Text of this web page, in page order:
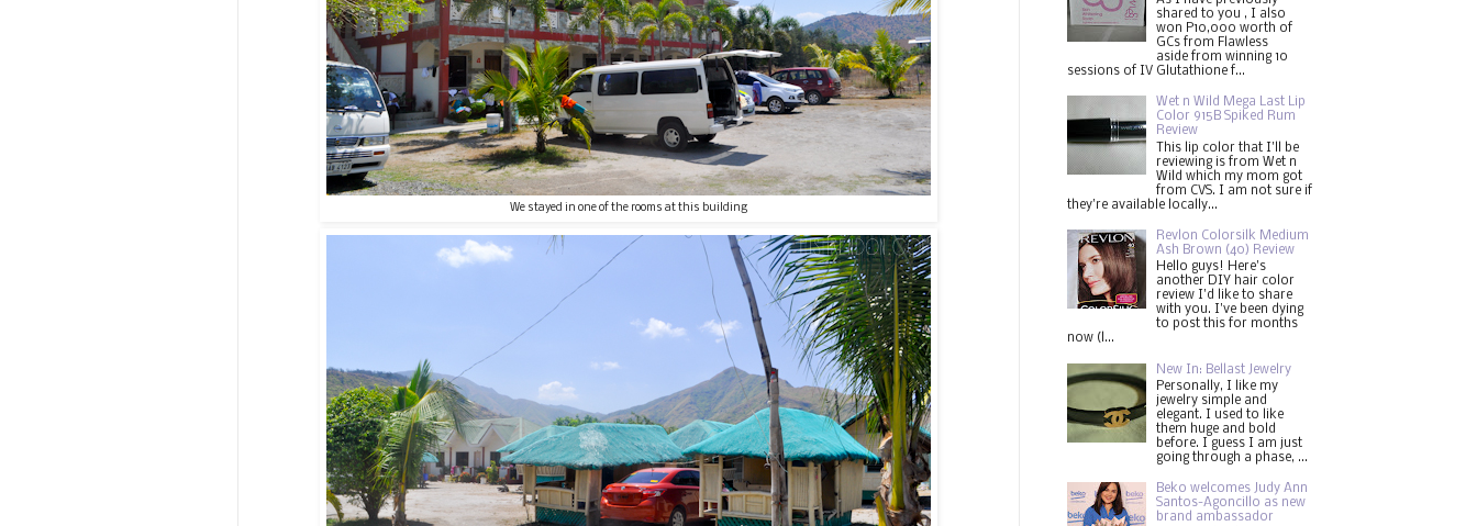
We stayed in one of the rooms at this building
shared to you , I also
won P10,000 worth of
GCs from Flawless
aside from winning 10
sessions of IV Glutathione f...
Wet n Wild Mega Last Lip
Color 915B Spiked Rum
Review
This lip color that I'll be
reviewing is from Wet n
Wild which my mom got
from CVS. I am not sure if
they're available locally...
Revlon Colorsilk Medium
Ash Brown (40) Review
Hello guys! Here's
another DIY hair color
review I'd like to share
with you. I've been dying
to post this for months
now (l...
New In: Bellast Jewelry
Personally, I like my
jewelry simple and
elegant. I used to like
them huge and bold
before. I guess I am just
going through a phase, ...
Beko welcomes Judy Ann
Santos-Agoncillo as new
brand ambassador